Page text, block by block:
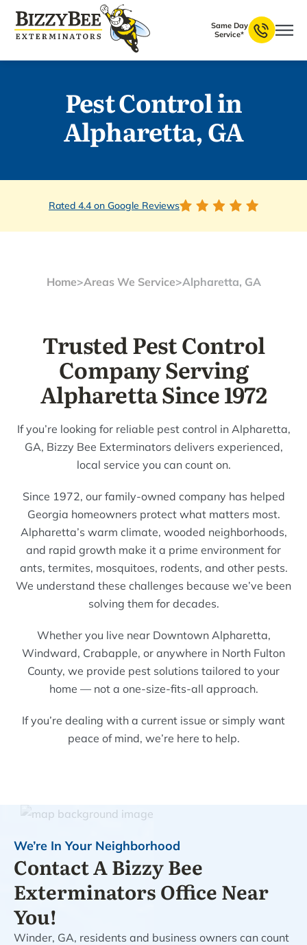
Same Day
Service*
Pest Control in
Alpharetta, GA
Rated 4.4 on Google Reviews
Home>Areas We Service>Alpharetta, GA
Trusted Pest Control
Company Serving
Alpharetta Since 1972
If you’re looking for reliable pest control in Alpharetta,
GA, Bizzy Bee Exterminators delivers experienced,
local service you can count on.
Since 1972, our family-owned company has helped
Georgia homeowners protect what matters most.
Alpharetta’s warm climate, wooded neighborhoods,
and rapid growth make it a prime environment for
ants, termites, mosquitoes, rodents, and other pests.
We understand these challenges because we’ve been
solving them for decades.
Whether you live near Downtown Alpharetta,
Windward, Crabapple, or anywhere in North Fulton
County, we provide pest solutions tailored to your
home — not a one-size-fits-all approach.
If you’re dealing with a current issue or simply want
peace of mind, we’re here to help.
We’re In Your Neighborhood
Contact A Bizzy Bee
Exterminators Office Near
You!
Winder, GA, residents and business owners can count